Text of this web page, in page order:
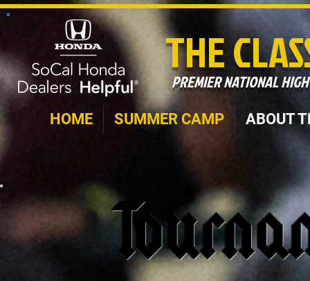
THE
HOME SUMMER CAMP ABOUT
PREMIER NATIONAL